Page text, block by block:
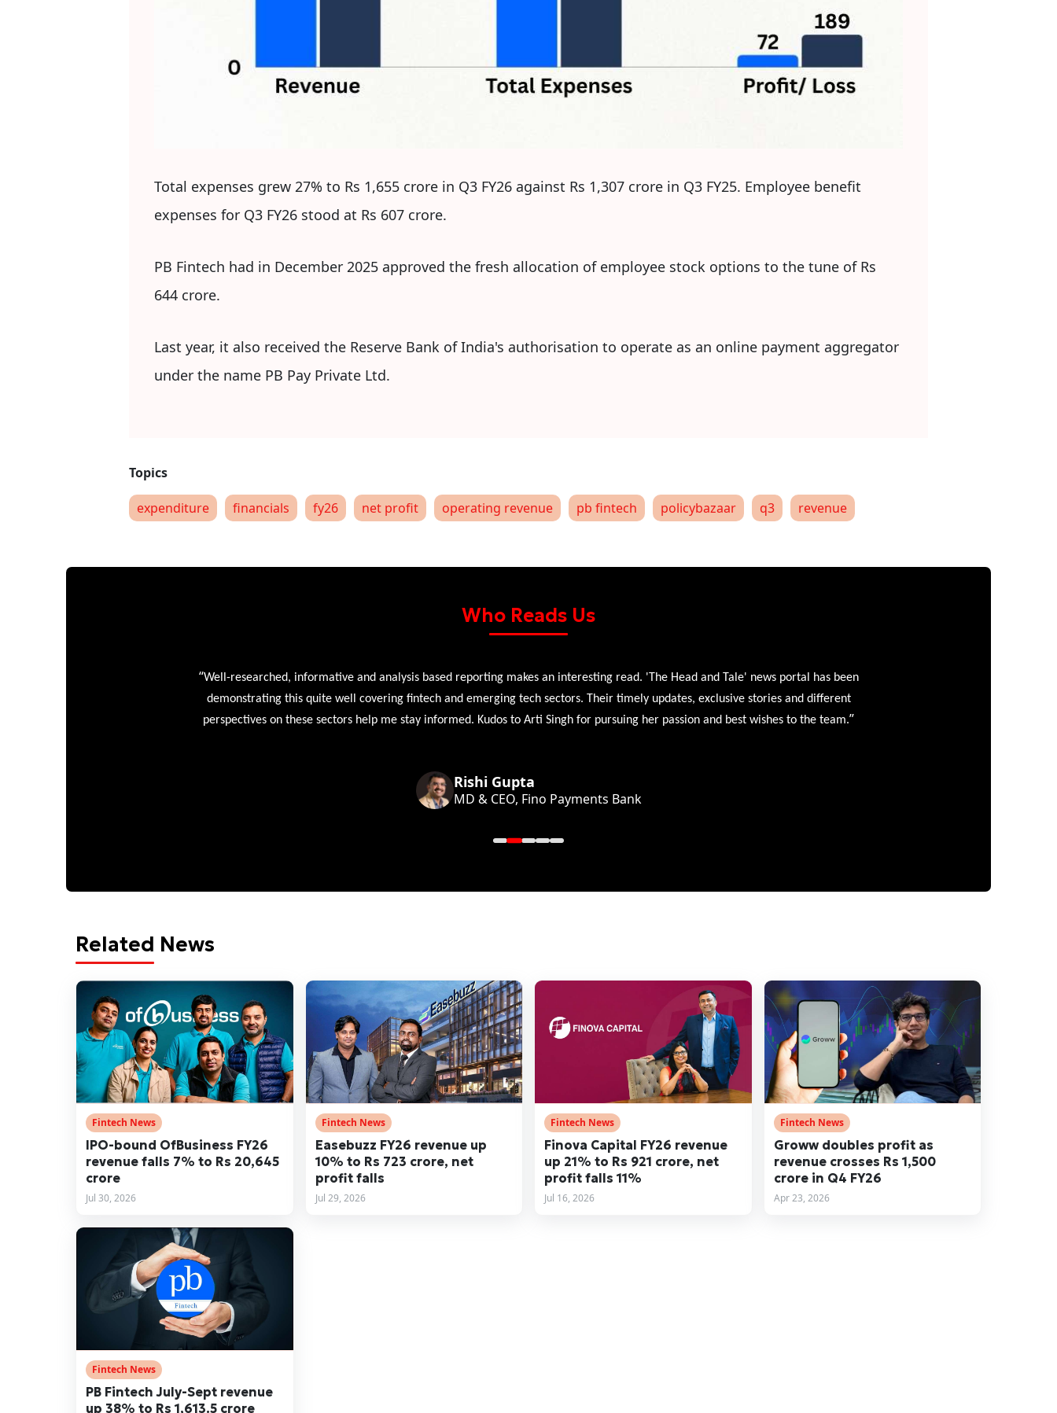
Total expenses grew 27% to Rs 1,655 crore in Q3 FY26 against Rs 1,307 crore in Q3 FY25. Employee benefit
expenses for Q3 FY26 stood at Rs 607 crore.
PB Fintech had in December 2025 approved the fresh allocation of employee stock options to the tune of Rs
644 crore.
Last year, it also received the Reserve Bank of India's authorisation to operate as an online payment aggregator
under the name PB Pay Private Ltd.
expenditure financials fy26 net profit operating revenue pb fintech policybazaar q3 revenue
Who Reads Us
“Well-researched, informative and analysis based reporting makes an interesting read. 'The Head and Tale' news portal has been
demonstrating this quite well covering fintech and emerging tech sectors. Their timely updates, exclusive stories and different
perspectives on these sectors help me stay informed. Kudos to Arti Singh for pursuing her passion and best wishes to the team.”
Rishi Gupta
MD & CEO, Fino Payments Bank
Related News
Fintech News
IPO-bound OfBusiness FY26
revenue falls 7% to Rs 20,645
crore
Jul 30, 2026
Fintech News
Easebuzz FY26 revenue up
10% to Rs 723 crore, net
profit falls
Jul 29, 2026
Fintech News
Finova Capital FY26 revenue
up 21% to Rs 921 crore, net
profit falls 11%
Jul 16, 2026
Fintech News
Groww doubles profit as
revenue crosses Rs 1,500
crore in Q4 FY26
Apr 23, 2026
Fintech News
PB Fintech July-Sept revenue
up 38% to Rs 1,613.5 crore